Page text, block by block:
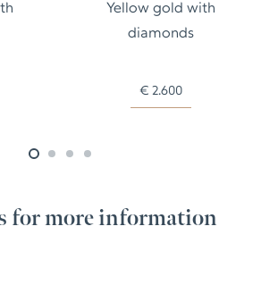
Yellow gold with
diamonds
€ 2.600
for more information